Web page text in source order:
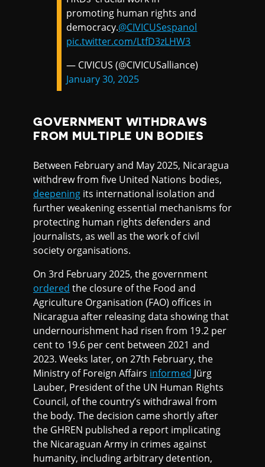
promoting human rights and
democracy.@CIVICUSespanol
pic.twitter.com/LtfD3zLHW3
— CIVICUS (@CIVICUSalliance)
January 30, 2025
GOVERNMENT WITHDRAWS
FROM MULTIPLE UN BODIES
Between February and May 2025, Nicaragua
withdrew from five United Nations bodies,
deepening its international isolation and
further weakening essential mechanisms for
protecting human rights defenders and
journalists, as well as the work of civil
society organisations.
On 3rd February 2025, the government
ordered the closure of the Food and
Agriculture Organisation (FAO) offices in
Nicaragua after releasing data showing that
undernourishment had risen from 19.2 per
cent to 19.6 per cent between 2021 and
2023. Weeks later, on 27th February, the
Ministry of Foreign Affairs informed Jürg
Lauber, President of the UN Human Rights
Council, of the country’s withdrawal from
the body. The decision came shortly after
the GHREN published a report implicating
the Nicaraguan Army in crimes against
humanity, including arbitrary detention,